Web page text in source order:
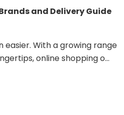
and Delivery Guide
easier. With a growing range
online shopping o…